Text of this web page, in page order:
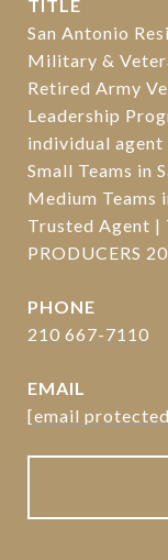
TITLE
San Antonio
Military &
Retired Army
Leadership
individual agent
Small Teams in
Medium Teams
Trusted Agent |
PRODUCERS
PHONE
210 667-7110
EMAIL
[email